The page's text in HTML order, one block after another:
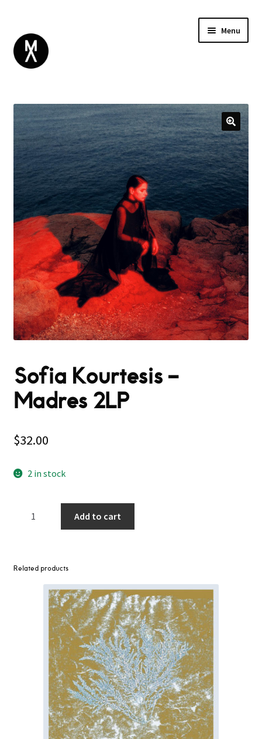
Menu
BROWSE
Expand
child
menu
GIFT CARD
INSTAGRAM
Sofia Kourtesis –
Madres 2LP
$32.00
2 in stock
2LP
quantity
Add to cart
Related products